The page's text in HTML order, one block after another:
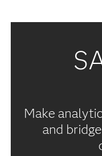
Make
and